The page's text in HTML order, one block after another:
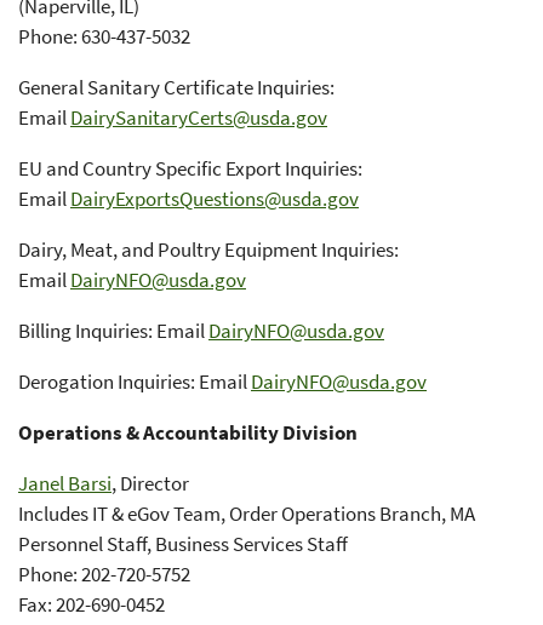
(Naperville, IL)
Phone: 630-437-5032
General Sanitary Certificate Inquiries:
EmailDairySanitaryCerts@usda.gov
EU and Country Specific Export Inquiries:
EmailDairyExportsQuestions@usda.gov
Dairy, Meat, and Poultry Equipment Inquiries:
EmailDairyNFO@usda.gov
Billing Inquiries: EmailDairyNFO@usda.gov
Derogation Inquiries: EmailDairyNFO@usda.gov
Operations & Accountability Division
Janel Barsi, Director
Includes IT & eGov Team, Order Operations Branch, MA
Personnel Staff, Business Services Staff
Phone: 202-720-5752
Fax: 202-690-0452